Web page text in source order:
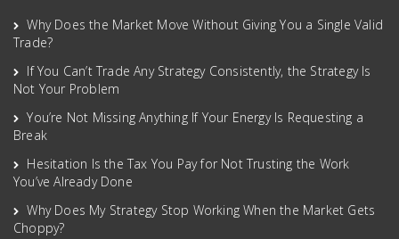
Why Does the Market Move Without Giving You a Single Valid
Trade?
If You Can’t Trade Any Strategy Consistently, the Strategy Is
Not Your Problem
You’re Not Missing Anything If Your Energy Is Requesting a
Break
Hesitation Is the Tax You Pay for Not Trusting the Work
You’ve Already Done
Why Does My Strategy Stop Working When the Market Gets
Choppy?